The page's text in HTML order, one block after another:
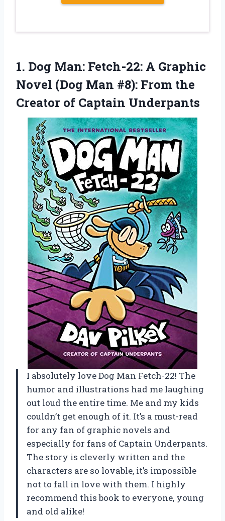
1. Dog Man: Fetch-22: A Graphic
Novel (Dog Man #8): From the
Creator of Captain Underpants
I absolutely love Dog Man Fetch-22! The
humor and illustrations had me laughing
out loud the entire time. Me and my kids
couldn’t get enough of it. It’s a must-read
for any fan of graphic novels and
especially for fans of Captain Underpants.
The story is cleverly written and the
characters are so lovable, it’s impossible
not to fall in love with them. I highly
recommend this book to everyone, young
and old alike!